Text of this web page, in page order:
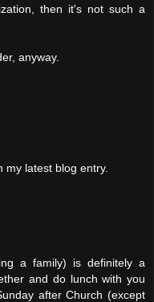
then it's not such a
anyway.
my latest blog entry.
a family) is definitely a
and do lunch with you
after Church (except